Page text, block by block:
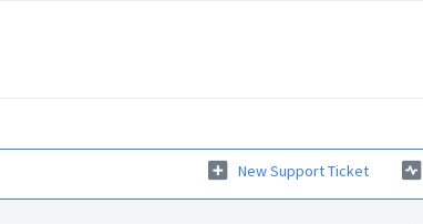
New Support Ticket